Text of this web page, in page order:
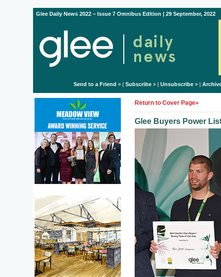
Glee Daily News 2022 – Issue 7 Omnibus Edition | 29 September, 2022
Send to a Friend » | Subscribe» | Unsubscribe» |
Return to Cover Page»
Glee Buyers Power